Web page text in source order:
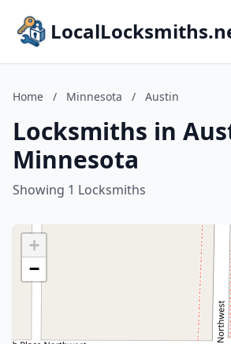
Home / Minnesota / Austin
Locksmiths in
Minnesota
Showing 1 Locksmiths
+
−